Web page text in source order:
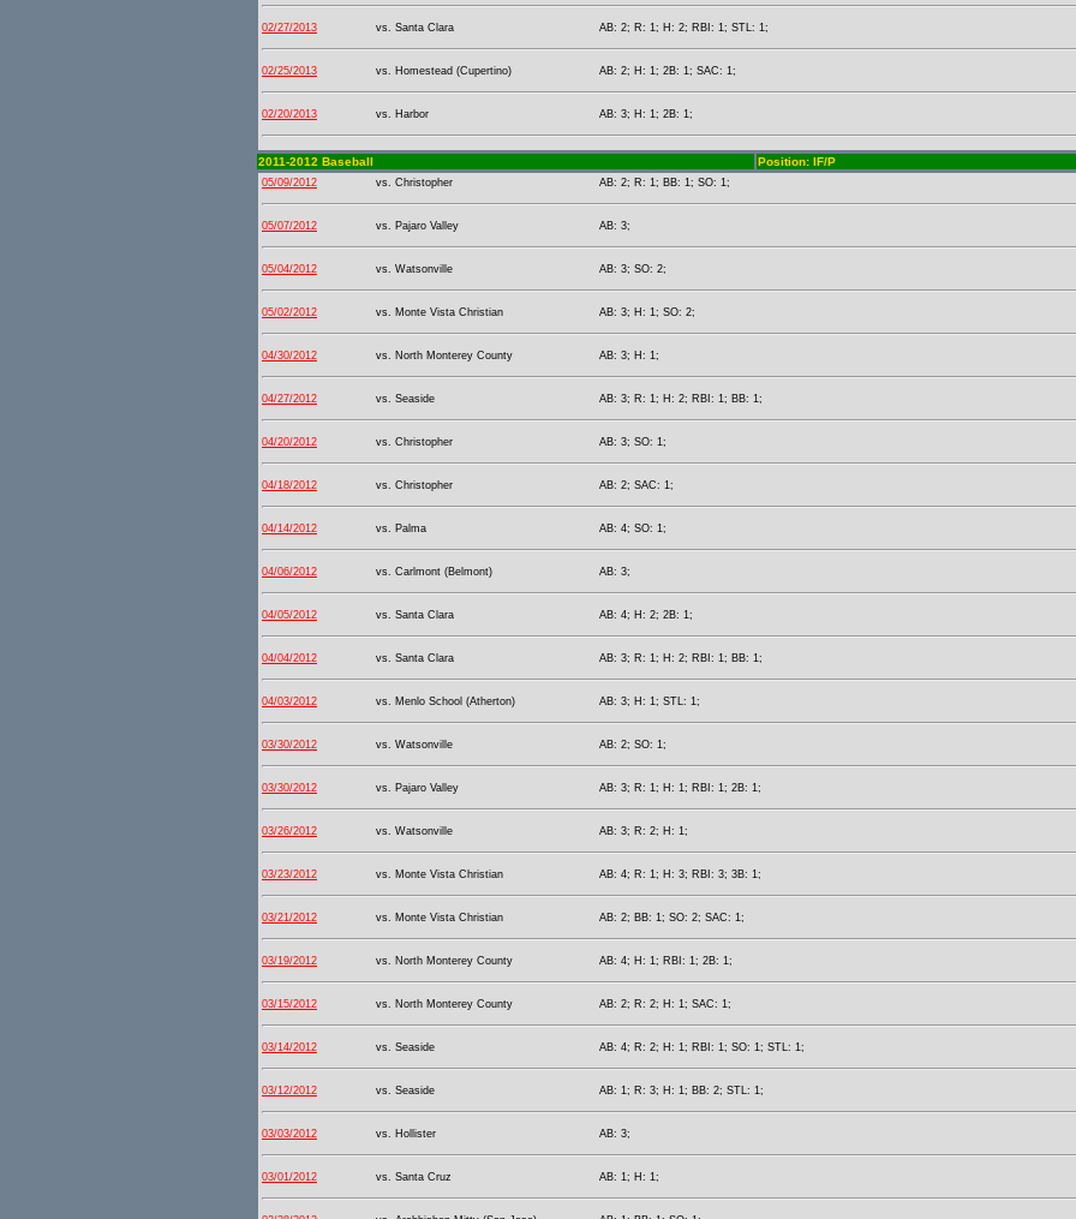
02/27/2013 vs. Santa Clara AB: 2; R: 1; H: 2; RBI: 1; STL: 1;
02/25/2013 vs. Homestead (Cupertino) AB: 2; H: 1; 2B: 1; SAC: 1;
02/20/2013 vs. Harbor AB: 3; H: 1; 2B: 1;
2011-2012 Baseball Position: IF/P
05/09/2012 vs. Christopher AB: 2; R: 1; BB: 1; SO: 1;
05/07/2012 vs. Pajaro Valley AB: 3;
05/04/2012 vs. Watsonville AB: 3; SO: 2;
05/02/2012 vs. Monte Vista Christian AB: 3; H: 1; SO: 2;
04/30/2012 vs. North Monterey County AB: 3; H: 1;
04/27/2012 vs. Seaside AB: 3; R: 1; H: 2; RBI: 1; BB: 1;
04/20/2012 vs. Christopher AB: 3; SO: 1;
04/18/2012 vs. Christopher AB: 2; SAC: 1;
04/14/2012 vs. Palma AB: 4; SO: 1;
04/06/2012 vs. Carlmont (Belmont) AB: 3;
04/05/2012 vs. Santa Clara AB: 4; H: 2; 2B: 1;
04/04/2012 vs. Santa Clara AB: 3; R: 1; H: 2; RBI: 1; BB: 1;
04/03/2012 vs. Menlo School (Atherton) AB: 3; H: 1; STL: 1;
03/30/2012 vs. Watsonville AB: 2; SO: 1;
03/30/2012 vs. Pajaro Valley AB: 3; R: 1; H: 1; RBI: 1; 2B: 1;
03/26/2012 vs. Watsonville AB: 3; R: 2; H: 1;
03/23/2012 vs. Monte Vista Christian AB: 4; R: 1; H: 3; RBI: 3; 3B: 1;
03/21/2012 vs. Monte Vista Christian AB: 2; BB: 1; SO: 2; SAC: 1;
03/19/2012 vs. North Monterey County AB: 4; H: 1; RBI: 1; 2B: 1;
03/15/2012 vs. North Monterey County AB: 2; R: 2; H: 1; SAC: 1;
03/14/2012 vs. Seaside AB: 4; R: 2; H: 1; RBI: 1; SO: 1; STL: 1;
03/12/2012 vs. Seaside AB: 1; R: 3; H: 1; BB: 2; STL: 1;
03/03/2012 vs. Hollister AB: 3;
03/01/2012 vs. Santa Cruz AB: 1; H: 1;